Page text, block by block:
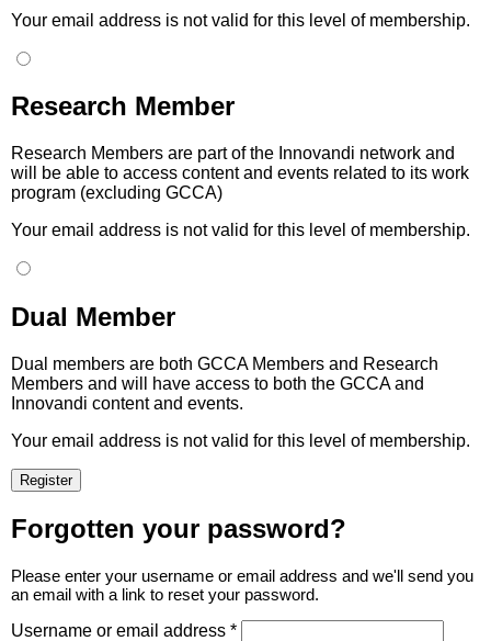
Your email address is not valid for this level of membership.
Research Member
Research Members are part of the Innovandi network and
will be able to access content and events related to its work
program (excluding GCCA)
Your email address is not valid for this level of membership.
Dual Member
Dual members are both GCCA Members and Research
Members and will have access to both the GCCA and
Innovandi content and events.
Your email address is not valid for this level of membership.
Forgotten your password?
Please enter your username or email address and we'll send you
an email with a link to reset your password.
Username or email address *